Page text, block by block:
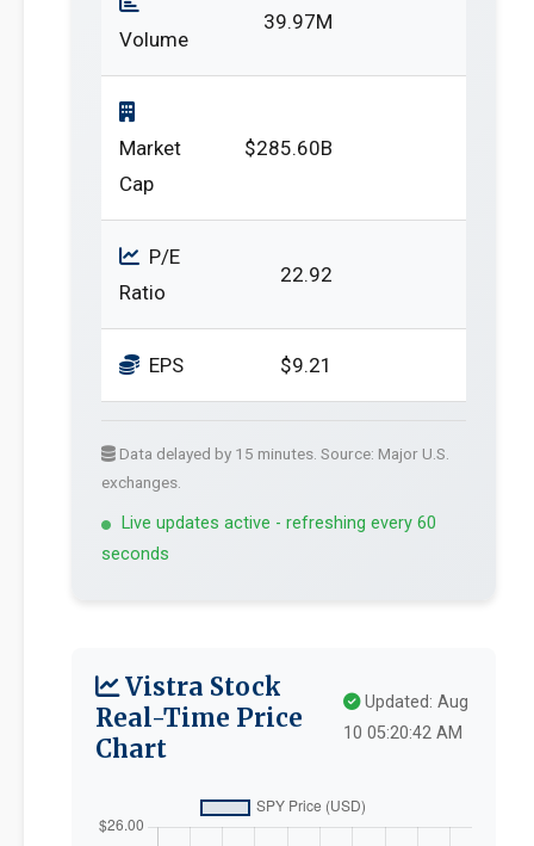
Volume
39.97M
Market
Cap
$285.60B
P/E
Ratio
22.92
EPS $9.21
Data delayed by 15 minutes. Source: Major U.S.
exchanges.
Live updates active - refreshing every 60
seconds
Vistra Stock
Real-Time Price
Chart
Updated: Aug
10 05:20:42 AM